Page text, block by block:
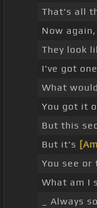
That's all
Now
They look
I've got
What
You got it
But this
But it's
You see
What am I
_ Always